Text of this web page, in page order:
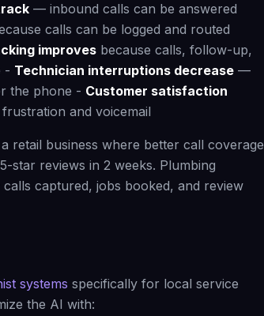
— inbound calls can be answered
calls can be logged and routed
improves because calls, follow-up,
- Technician interruptions decrease —
the phone - Customer satisfaction
and voicemail
retail business where better call coverage
star reviews in 2 weeks. Plumbing
captured, jobs booked, and review
systems specifically for local service
the AI with: